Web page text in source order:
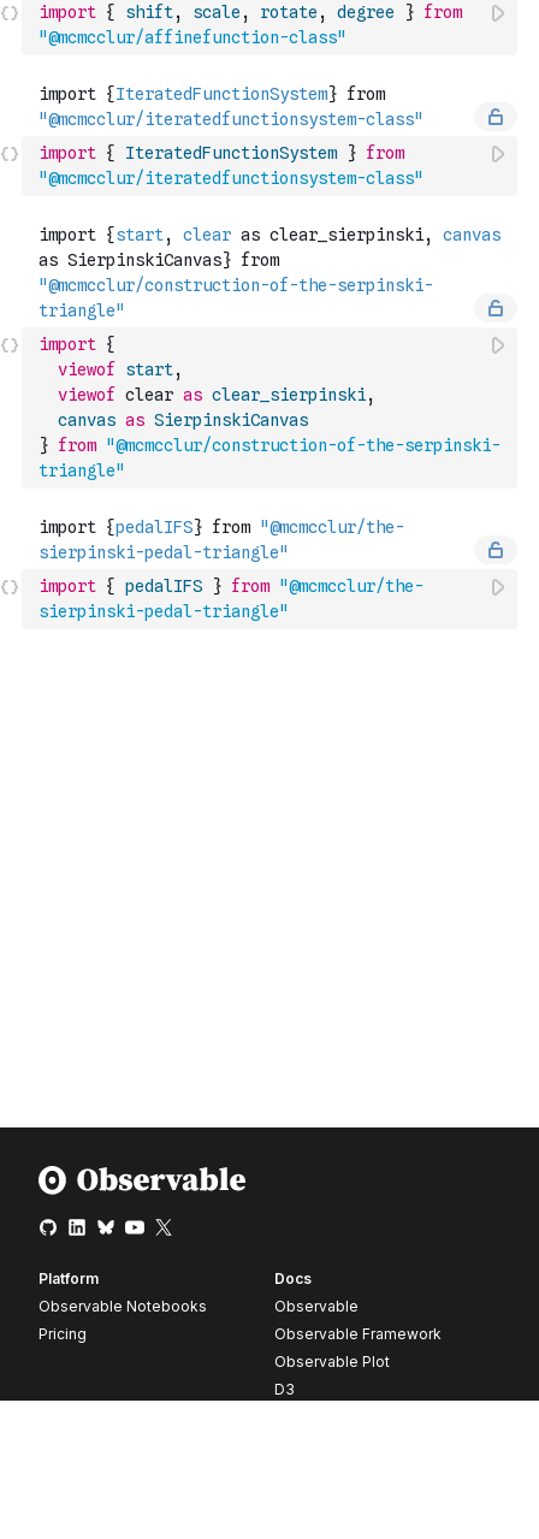
import { shift, scale , rotate , degree } from
"@mcmcclur/affinefunction-class"
import { IteratedFunctionSystem } from
"@mcmcclur/iteratedfunctionsystem-class"
import {
viewof
start,
viewof clear as clear_sierpinski,
canvas as SierpinskiCanvas
} from "@mcmcclur/construction-of-the-serpinski-
triangle"
import { pedalIFS } from "@mcmcclur/the-
sierpinski-pedal-triangle"
Platform
Observable Notebooks
Pricing
Docs
Observable
Observable Framework
Observable Plot
D3